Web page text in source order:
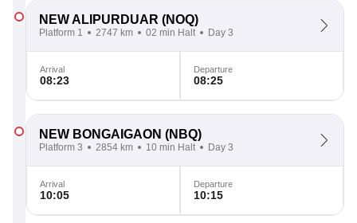
NEW ALIPURDUAR (NOQ)
Platform 1 2747 km 02 min Halt Day 3
Arrival
08:23
Departure
08:25
NEW BONGAIGAON (NBQ)
Platform 3 2854 km 10 min Halt Day 3
Arrival
10:05
Departure
10:15